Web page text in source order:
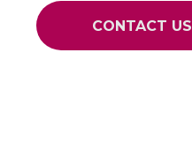
CONTACT US